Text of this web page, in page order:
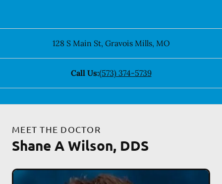
128 S Main St, Gravois Mills, MO
Call Us:(573) 374-5739
MEET THE DOCTOR
Shane A Wilson, DDS